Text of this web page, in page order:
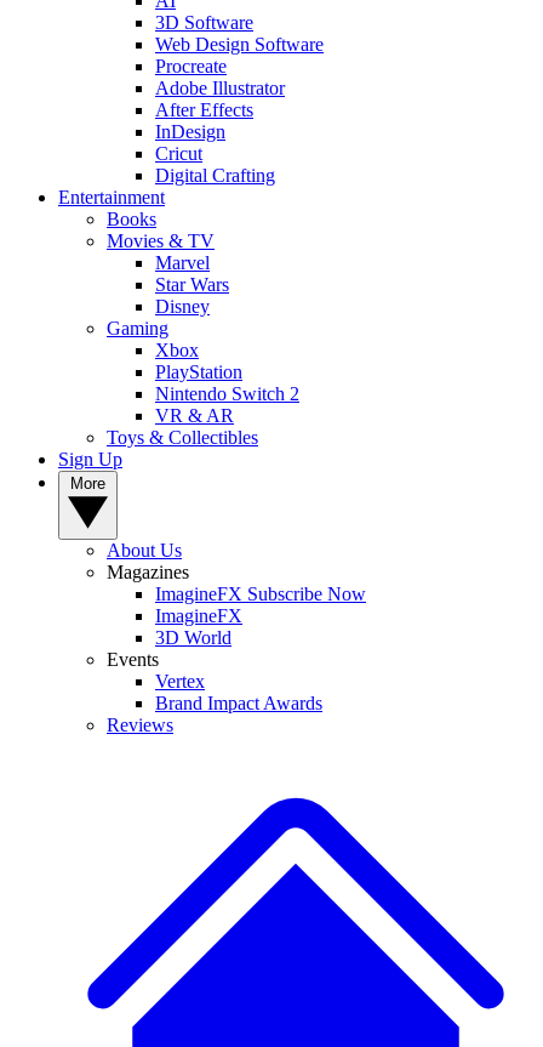
3D Software
Web Design Software
Procreate
Adobe Illustrator
After Effects
InDesign
Cricut
Digital Crafting
Entertainment
Books
Movies & TV
Marvel
Star Wars
Disney
Gaming
Xbox
PlayStation
Nintendo Switch 2
VR & AR
Toys & Collectibles
Sign Up
About Us
Magazines
ImagineFX Subscribe Now
ImagineFX
3D World
Events
Vertex
Brand Impact Awards
Reviews